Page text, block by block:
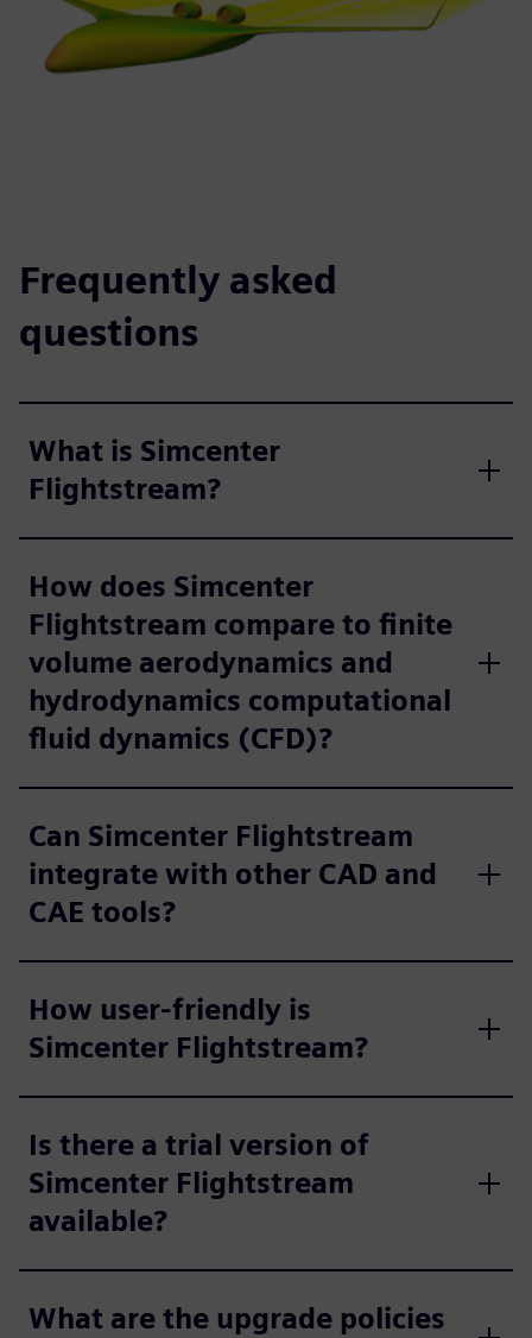
Frequently asked
questions
What is Simcenter
Flightstream?
How does Simcenter
Flightstream compare to finite
volume aerodynamics and
hydrodynamics computational
fluid dynamics (CFD)?
Can Simcenter Flightstream
integrate with other CAD and
CAE tools?
How user-friendly is
Simcenter Flightstream?
Is there a trial version of
Simcenter Flightstream
available?
What are the upgrade policies